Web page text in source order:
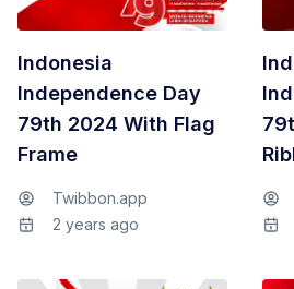
Indonesia
Independence Day
79th 2024 With Flag
Frame
Twibbon.app
2 years ago